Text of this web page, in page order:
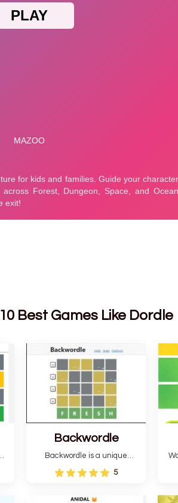
10 Best Games Like Dordle
Backwordle
Backwordle is a unique
Wordle puzzle that requires
reverse solving. Find the four
pattern and the secret 5-
5